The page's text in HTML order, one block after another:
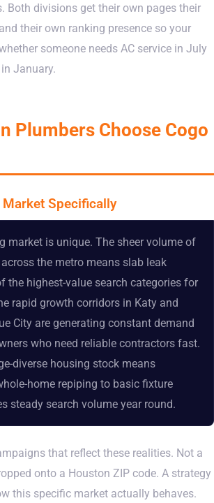
Both divisions get their own pages their
their own ranking presence so your
someone needs AC service in July
January.
Plumbers Choose Cogo
Specifically
market is unique. The sheer volume of
the metro means slab leak
the highest-value search categories for
rapid growth corridors in Katy and
City are generating constant demand
who need reliable contractors fast.
diverse housing stock means
home repiping to basic fixture
steady search volume year round.
that reflect these realities. Not a
onto a Houston ZIP code. A strategy
this specific market actually behaves.